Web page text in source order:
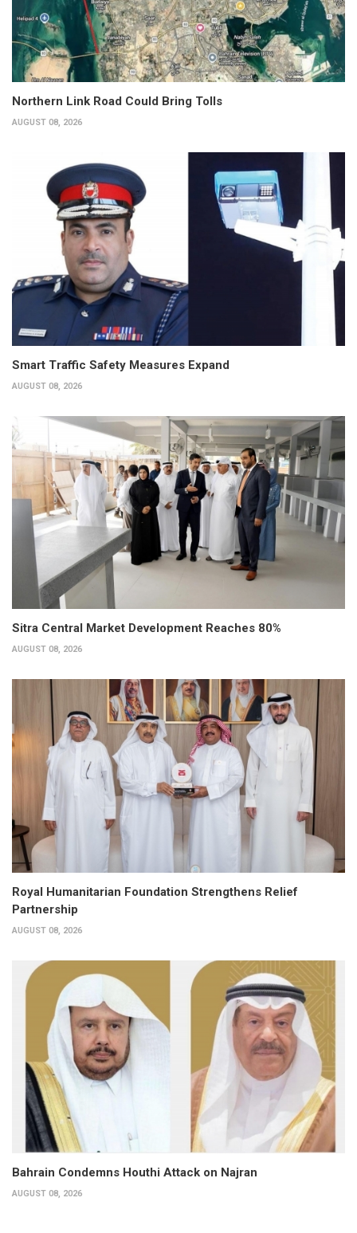
Northern Link Road Could Bring Tolls
AUGUST 08, 2026
Smart Traffic Safety Measures Expand
AUGUST 08, 2026
Sitra Central Market Development Reaches 80%
AUGUST 08, 2026
Royal Humanitarian Foundation Strengthens Relief
Partnership
AUGUST 08, 2026
Bahrain Condemns Houthi Attack on Najran
AUGUST 08, 2026